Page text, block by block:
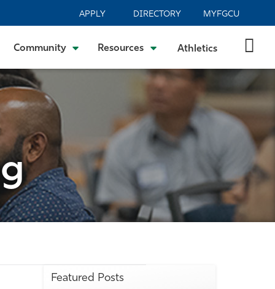
APPLY DIRECTORY MYFGCU
Community Resources Athletics
Featured Posts